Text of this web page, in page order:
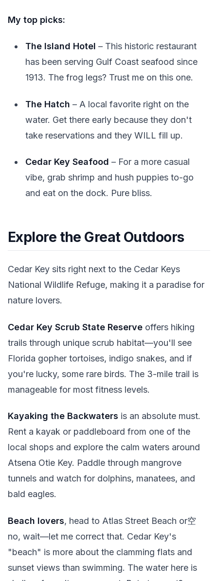
My top picks:
The Island Hotel – This historic restaurant
has been serving Gulf Coast seafood since
1913. The frog legs? Trust me on this one.
The Hatch – A local favorite right on the
water. Get there early because they don't
take reservations and they WILL fill up.
Cedar Key Seafood – For a more casual
vibe, grab shrimp and hush puppies to-go
and eat on the dock. Pure bliss.
Explore the Great Outdoors
Cedar Key sits right next to the Cedar Keys
National Wildlife Refuge, making it a paradise for
nature lovers.
Cedar Key Scrub State Reserve offers hiking
trails through unique scrub habitat—you'll see
Florida gopher tortoises, indigo snakes, and if
you're lucky, some rare birds. The 3-mile trail is
manageable for most fitness levels.
Kayaking the Backwaters is an absolute must.
Rent a kayak or paddleboard from one of the
local shops and explore the calm waters around
Atsena Otie Key. Paddle through mangrove
tunnels and watch for dolphins, manatees, and
bald eagles.
Beach lovers, head to Atlas Street Beach or空
no, wait—let me correct that. Cedar Key's
"beach" is more about the clamming flats and
sunset views than swimming. The water here is